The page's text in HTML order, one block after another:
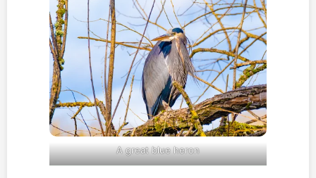
A great blue heron